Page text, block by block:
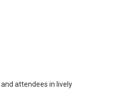
attendees in lively